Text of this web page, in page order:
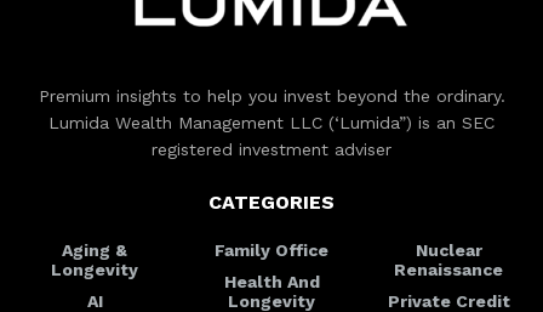
Premium insights to help you invest beyond the ordinary.
Lumida Wealth Management LLC (‘Lumida”) is an SEC
registered investment adviser
CATEGORIES
Aging &
Longevity
AI
Family Office
Health And
Longevity
Nuclear
Renaissance
Private Credit